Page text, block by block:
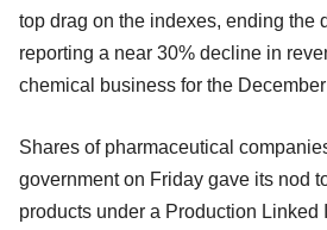
top drag on the indexes, ending the
reporting a near 30% decline in
chemical business for the
Shares of pharmaceutical
government on Friday gave its nod
products under a Production Linked